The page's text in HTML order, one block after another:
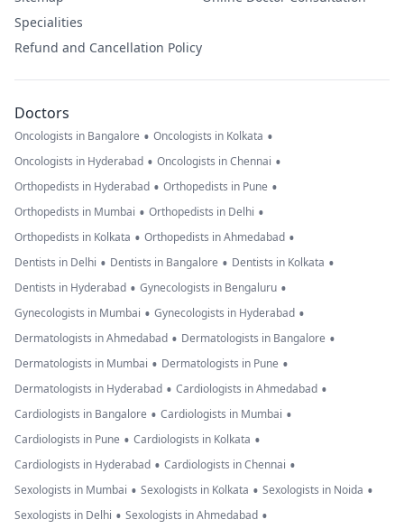
Specialities
Refund and Cancellation Policy
Doctors
Oncologists in Bangalore • Oncologists in Kolkata •
Oncologists in Hyderabad • Oncologists in Chennai •
Orthopedists in Hyderabad • Orthopedists in Pune •
Orthopedists in Mumbai • Orthopedists in Delhi •
Orthopedists in Kolkata • Orthopedists in Ahmedabad •
Dentists in Delhi • Dentists in Bangalore • Dentists in Kolkata •
Dentists in Hyderabad • Gynecologists in Bengaluru •
Gynecologists in Mumbai • Gynecologists in Hyderabad •
Dermatologists in Ahmedabad • Dermatologists in Bangalore •
Dermatologists in Mumbai • Dermatologists in Pune •
Dermatologists in Hyderabad • Cardiologists in Ahmedabad •
Cardiologists in Bangalore • Cardiologists in Mumbai •
Cardiologists in Pune • Cardiologists in Kolkata •
Cardiologists in Hyderabad • Cardiologists in Chennai •
Sexologists in Mumbai • Sexologists in Kolkata • Sexologists in Noida •
Sexologists in Delhi • Sexologists in Ahmedabad •